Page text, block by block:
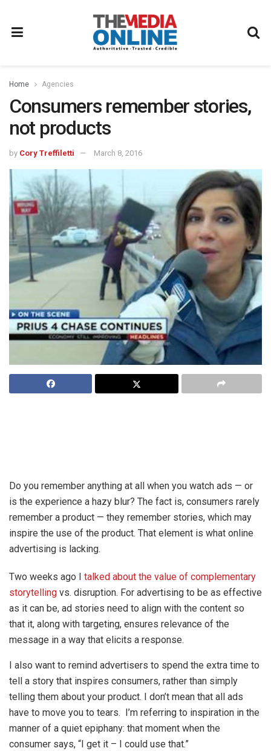
Home Agencies
Consumers remember stories,
not products
by Cory Treffiletti March 8, 2016
Do you remember anything at all when you watch ads — or
is the experience a hazy blur? The fact is, consumers rarely
remember a product — they remember stories, which may
inspire the use of the product. That element is what online
advertising is lacking.
Two weeks ago I talked about the value of complementary
storytelling vs. disruption. For advertising to be as effective
as it can be, ad stories need to align with the content so
that it, along with targeting, ensures relevance of the
message in a way that elicits a response.
I also want to remind advertisers to spend the extra time to
tell a story that inspires consumers, rather than simply
telling them about your product. I don’t mean that all ads
have to move you to tears. I’m referring to inspiration in the
manner of a quiet epiphany: that moment when the
consumer says, “I get it – I could use that.”